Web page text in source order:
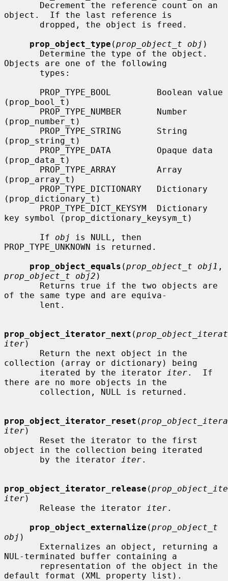
object.  If the last reference is
prop_object_type (prop_object_t obj )
Objects are one of the following
(prop_bool_t)
(prop_number_t)
(prop_string_t)
(prop_data_t)
(prop_array_t)
(prop_dictionary_t)
key symbol (prop_dictionary_keysym_t)
       If
obj
is NULL, then
PROP_TYPE_UNKNOWN is returned.
prop_object_equals (prop_object_t obj1
prop_object_t obj2 )
of the same type and are equiva-
prop_object_iterator_next (
iter)
collection (array or dictionary) being
       iterated by the iterator
iter.  If
there are no more objects in the
prop_object_iterator_reset (
iter)
object in the collection being iterated
       by the iterator
iter.
prop_object_iterator_release (
iter)
       Release the iterator
iter.
prop_object_externalize (prop_object_t
obj )
NUL-terminated buffer containing a
default format (XML property list).